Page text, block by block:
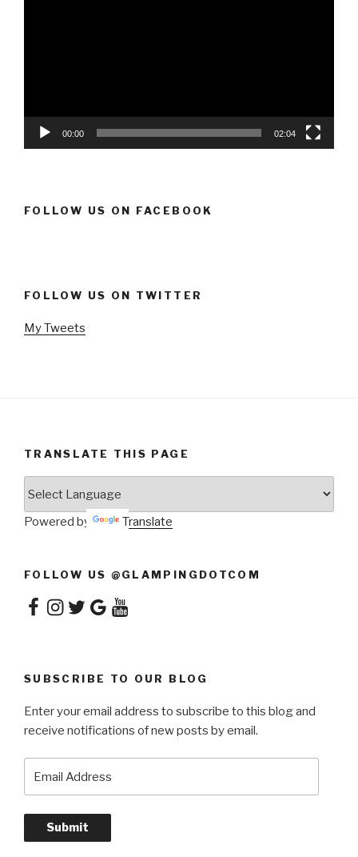
00:00 02:04
FOLLOW US ON FACEBOOK
FOLLOW US ON TWITTER
My Tweets
TRANSLATE THIS PAGE
Powered by Translate
FOLLOW US @GLAMPINGDOTCOM
Facebook
Instagram
TwitterGoogleYouTube
SUBSCRIBE TO OUR BLOG
Enter your email address to subscribe to this blog and
receive notifications of new posts by email.
Submit